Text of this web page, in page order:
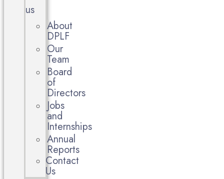
us
About
DPLF
Our
Team
Board
of
Directors
Jobs
and
Internships
Annual
Reports
Contact
Us